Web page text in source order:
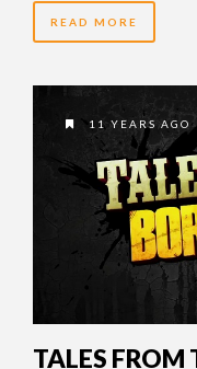
READ MORE
11 YEARS AGO
TALES FROM